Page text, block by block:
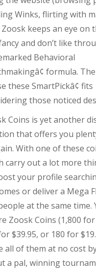
Winks, flirting with
Zoosk keeps an eye on
and don’t like
Behavioral
formula.
these SmartPickâ¢ fits
those noticed
Coins is yet another
that offers you
With one of these
carry out a lot more
your profile
or deliver a Mega
at the same time.
Zoosk Coins (1,800 for
$39.95, or 180 for
all of them at no cost
a pal, winning